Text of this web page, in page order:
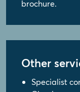
brochure.
Other
Specialist